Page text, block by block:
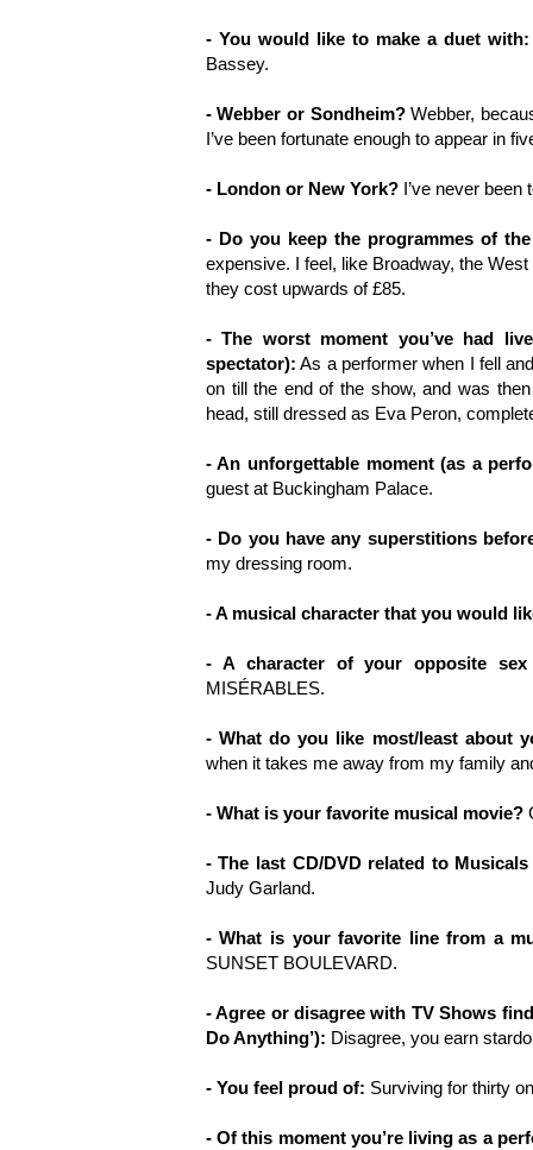
- You would like to make a duet with:
Bassey.
- Webber or Sondheim?Webber,
I’ve been fortunate enough to appear in
- London or New York?I’ve never been
- Do you keep the programmes of
expensive. I feel, like Broadway, the
they cost upwards of £85.
- The worst moment you’ve had
spectator): As a performer when I fell
on till the end of the show, and was
head, still dressed as Eva Peron,
- An unforgettable moment (as a
guest at Buckingham Palace.
- Do you have any superstitions
my dressing room.
- A musical character that you would
- A character of your opposite
MISÉRABLES.
- What do you like most/least about
when it takes me away from my family
- What is your favorite musical movie?
- The last CD/DVD related to
Judy Garland.
- What is your favorite line from a
SUNSET BOULEVARD.
- Agree or disagree with TV Shows
Do Anything’): Disagree, you earn
- You feel proud of: Surviving for thirty
- Of this moment you’re living as a